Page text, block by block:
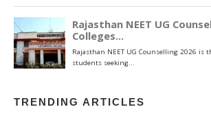
TRENDING ARTICLES